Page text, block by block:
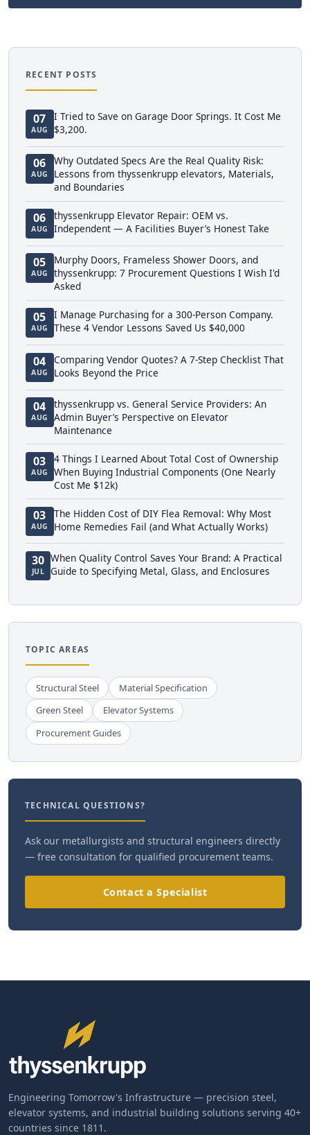
RECENT POSTS
07
AUG
I Tried to Save on Garage Door Springs. It Cost Me
$3,200.
06
AUG
Why Outdated Specs Are the Real Quality Risk:
Lessons from thyssenkrupp elevators, Materials,
and Boundaries
06
AUG
thyssenkrupp Elevator Repair: OEM vs.
Independent — A Facilities Buyer’s Honest Take
05
AUG
Murphy Doors, Frameless Shower Doors, and
thyssenkrupp: 7 Procurement Questions I Wish I'd
Asked
05
AUG
I Manage Purchasing for a 300-Person Company.
These 4 Vendor Lessons Saved Us $40,000
04
AUG
Comparing Vendor Quotes? A 7-Step Checklist That
Looks Beyond the Price
04
AUG
thyssenkrupp vs. General Service Providers: An
Admin Buyer’s Perspective on Elevator
Maintenance
03
AUG
4 Things I Learned About Total Cost of Ownership
When Buying Industrial Components (One Nearly
Cost Me $12k)
03
AUG
The Hidden Cost of DIY Flea Removal: Why Most
Home Remedies Fail (and What Actually Works)
30
JUL
When Quality Control Saves Your Brand: A Practical
Guide to Specifying Metal, Glass, and Enclosures
TOPIC AREAS
Structural Steel
Material Specification
Green Steel
Elevator Systems
Procurement Guides
TECHNICAL QUESTIONS?
Ask our metallurgists and structural engineers directly
— free consultation for qualified procurement teams.
Contact a Specialist
Engineering Tomorrow's Infrastructure — precision steel,
elevator systems, and industrial building solutions serving 40+
countries since 1811.